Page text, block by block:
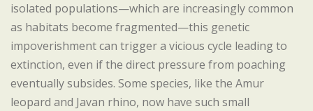
isolated populations—which are increasingly common
as habitats become fragmented—this genetic
impoverishment can trigger a vicious cycle leading to
extinction, even if the direct pressure from poaching
eventually subsides. Some species, like the Amur
leopard and Javan rhino, now have such small